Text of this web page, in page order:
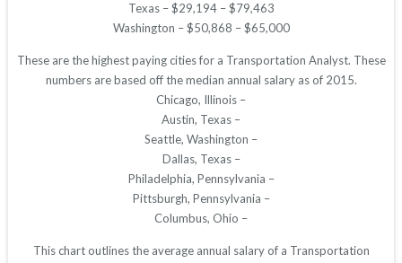
Texas – $29,194 – $79,463
Washington – $50,868 – $65,000
These are the highest paying cities for a Transportation Analyst. These
numbers are based off the median annual salary as of 2015.
Chicago, Illinois –
Austin, Texas –
Seattle, Washington –
Dallas, Texas –
Philadelphia, Pennsylvania –
Pittsburgh, Pennsylvania –
Columbus, Ohio –
This chart outlines the average annual salary of a Transportation